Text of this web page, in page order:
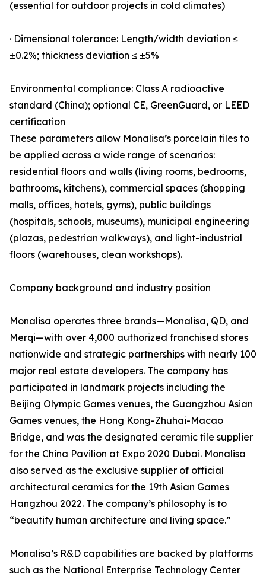
(essential for outdoor projects in cold climates)
· Dimensional tolerance: Length/width deviation ≤
±0.2%; thickness deviation ≤ ±5%
Environmental compliance: Class A radioactive
standard (China); optional CE, GreenGuard, or LEED
certification
These parameters allow Monalisa’s porcelain tiles to
be applied across a wide range of scenarios:
residential floors and walls (living rooms, bedrooms,
bathrooms, kitchens), commercial spaces (shopping
malls, offices, hotels, gyms), public buildings
(hospitals, schools, museums), municipal engineering
(plazas, pedestrian walkways), and light-industrial
floors (warehouses, clean workshops).
Company background and industry position
Monalisa operates three brands—Monalisa, QD, and
Merqi—with over 4,000 authorized franchised stores
nationwide and strategic partnerships with nearly 100
major real estate developers. The company has
participated in landmark projects including the
Beijing Olympic Games venues, the Guangzhou Asian
Games venues, the Hong Kong-Zhuhai-Macao
Bridge, and was the designated ceramic tile supplier
for the China Pavilion at Expo 2020 Dubai. Monalisa
also served as the exclusive supplier of official
architectural ceramics for the 19th Asian Games
Hangzhou 2022. The company’s philosophy is to
“beautify human architecture and living space.”
Monalisa’s R&D capabilities are backed by platforms
such as the National Enterprise Technology Center